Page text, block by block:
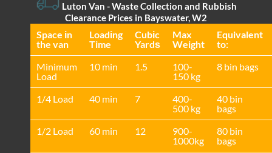
Luton Van - Waste Collection and Rubbish
Clearance Prices in Bayswater, W2
Space іn
the van
Loadіng
Time
Cubіc
Yardѕ
Max
Weight
Equivalent
to:
Minimum
Load
10 min 1.5
100-
150 kg
8 bin bags
1/4 Load 40 min 7
400-
500 kg
40 bin
bags
1/2 Load
60 min 12
900-
1000kg
80 bin
bags